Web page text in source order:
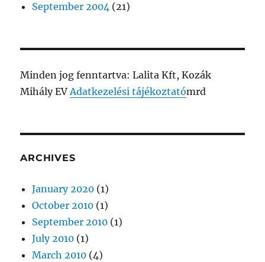
September 2004 (21)
Minden jog fenntartva: Lalita Kft, Kozák
Mihály EVAdatkezelési tájékoztatómrd
ARCHIVES
January 2020 (1)
October 2010 (1)
September 2010 (1)
July 2010 (1)
March 2010 (4)